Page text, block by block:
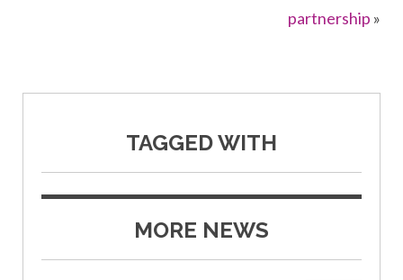
partnership »
TAGGED WITH
MORE NEWS